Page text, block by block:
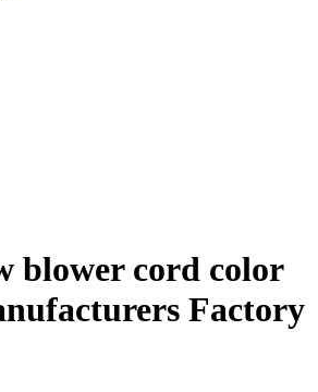
blower cord color
Factory